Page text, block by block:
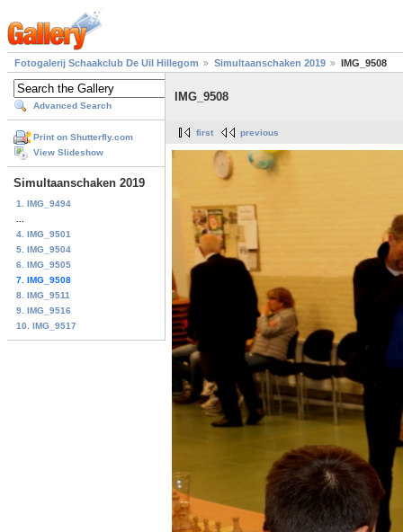
Fotogalerij Schaakclub De Uil Hillegom Simultaanschaken 2019 IMG_9508
Advanced Search
Print on Shutterfly.com
View Slideshow
Simultaanschaken 2019
1. IMG_9494
4. IMG_9501
5. IMG_9504
6. IMG_9505
7. IMG_9508
8. IMG_9511
9. IMG_9516
10. IMG_9517
IMG_9508
first previous